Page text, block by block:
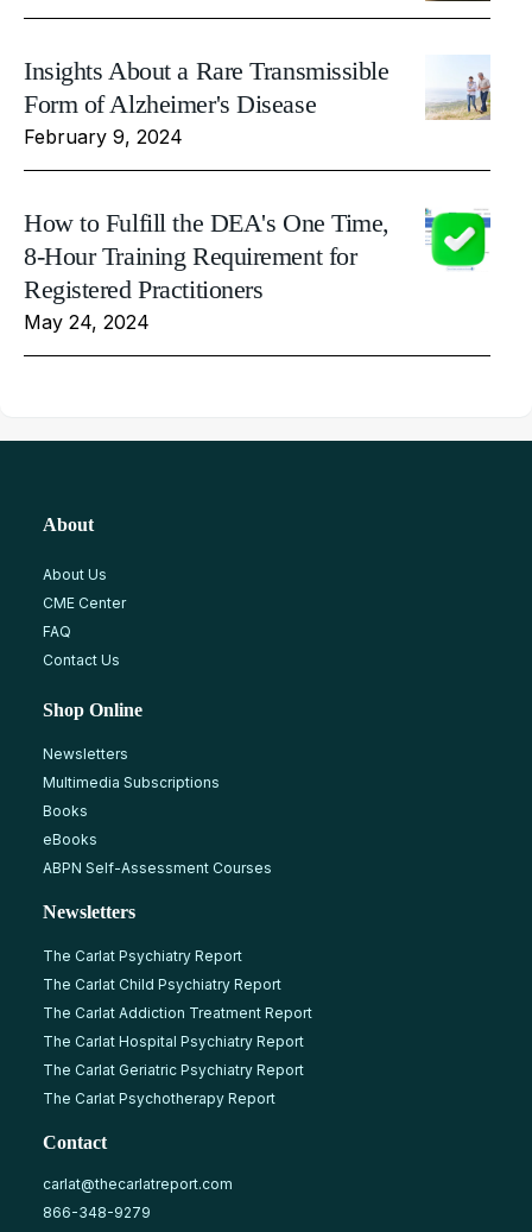
Insights About a Rare Transmissible
Form of Alzheimer's Disease
February 9, 2024
How to Fulfill the DEA's One Time,
8-Hour Training Requirement for
Registered Practitioners
May 24, 2024
About
About Us
CME Center
FAQ
Contact Us
Shop Online
Newsletters
Multimedia Subscriptions
Books
eBooks
ABPN Self-Assessment Courses
Newsletters
The Carlat Psychiatry Report
The Carlat Child Psychiatry Report
The Carlat Addiction Treatment Report
The Carlat Hospital Psychiatry Report
The Carlat Geriatric Psychiatry Report
The Carlat Psychotherapy Report
Contact
carlat@thecarlatreport.com
866-348-9279